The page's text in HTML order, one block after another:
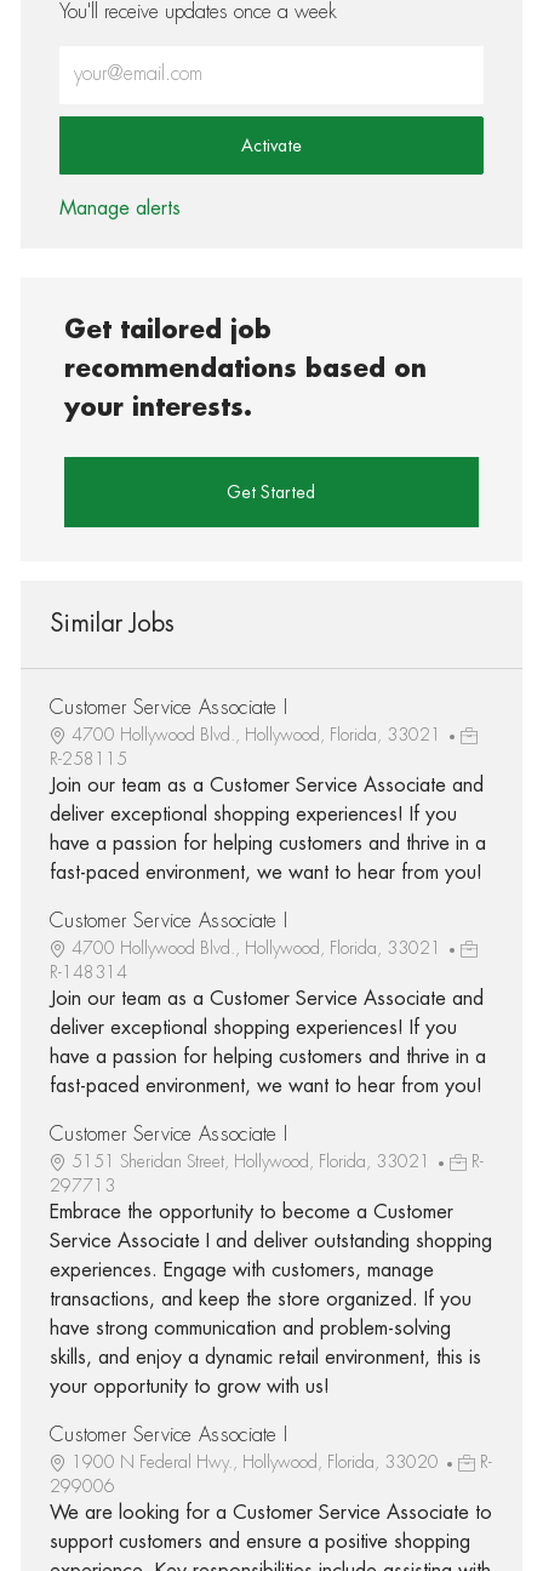
You'll receive updates once a week
Activate
Manage alerts
Get tailored job
recommendations based on
your interests.
Get Started
Similar Jobs
Customer Service Associate I
4700 Hollywood Blvd., Hollywood, Florida, 33021
R-258115
Join our team as a Customer Service Associate and
deliver exceptional shopping experiences! If you
have a passion for helping customers and thrive in a
fast-paced environment, we want to hear from you!
Customer Service Associate I
4700 Hollywood Blvd., Hollywood, Florida, 33021
R-148314
Join our team as a Customer Service Associate and
deliver exceptional shopping experiences! If you
have a passion for helping customers and thrive in a
fast-paced environment, we want to hear from you!
Customer Service Associate I
5151 Sheridan Street, Hollywood, Florida, 33021
R-
297713
Embrace the opportunity to become a Customer
Service Associate I and deliver outstanding shopping
experiences. Engage with customers, manage
transactions, and keep the store organized. If you
have strong communication and problem-solving
skills, and enjoy a dynamic retail environment, this is
your opportunity to grow with us!
Customer Service Associate I
1900 N Federal Hwy., Hollywood, Florida, 33020
R-
299006
We are looking for a Customer Service Associate to
support customers and ensure a positive shopping